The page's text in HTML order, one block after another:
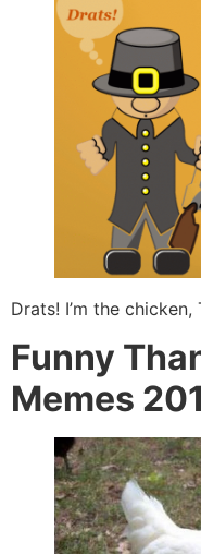
Drats! I’m the
Funny
Memes